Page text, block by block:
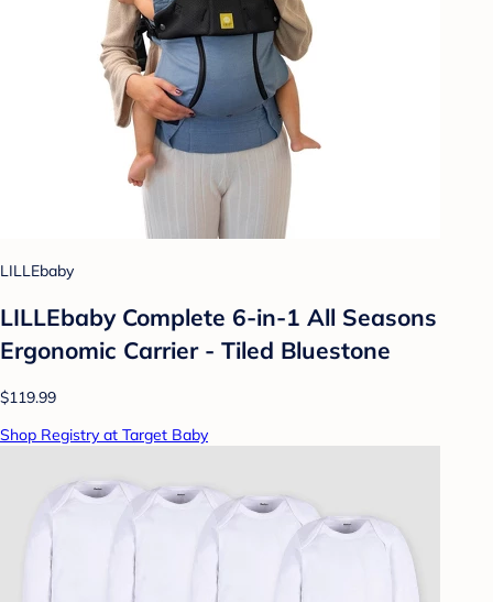
LILLEbaby
LILLEbaby Complete 6-in-1 All Seasons
Ergonomic Carrier - Tiled Bluestone
$119.99
Shop Registry at Target Baby